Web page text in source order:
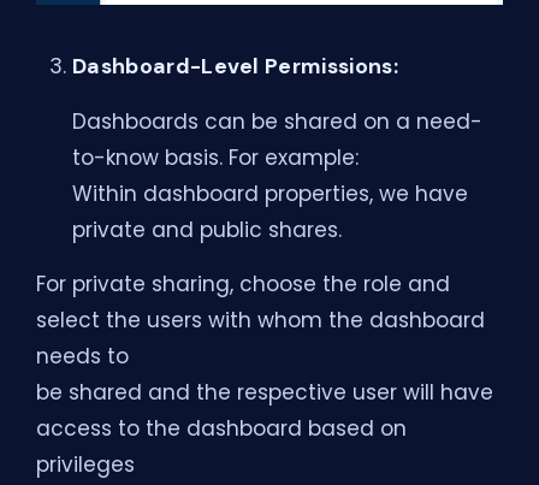
Dashboard-Level Permissions:
Dashboards can be shared on a need-
to-know basis. For example:
Within dashboard properties, we have
private and public shares.
For private sharing, choose the role and
select the users with whom the dashboard
needs to
be shared and the respective user will have
access to the dashboard based on
privileges